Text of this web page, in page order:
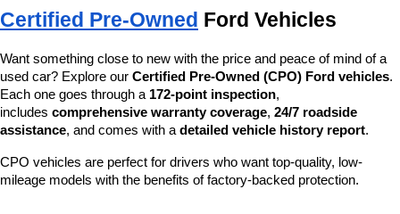
Certified Pre-Owned Ford Vehicles
Want something close to new with the price and peace of mind of a
used car? Explore our Certified Pre-Owned (CPO) Ford vehicles.
Each one goes through a 172-point inspection,
includes comprehensive warranty coverage, 24/7 roadside
assistance, and comes with a detailed vehicle history report.
CPO vehicles are perfect for drivers who want top-quality, low-
mileage models with the benefits of factory-backed protection.